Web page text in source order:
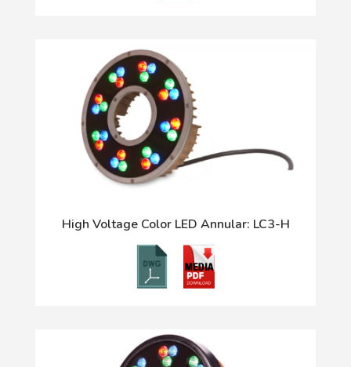
High Voltage Color LED Annular: LC3-H